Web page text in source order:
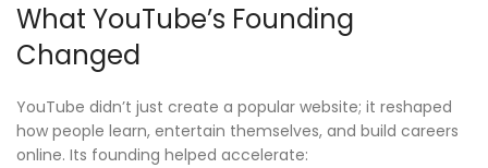
What YouTube’s Founding
Changed
YouTube didn’t just create a popular website; it reshaped
how people learn, entertain themselves, and build careers
online. Its founding helped accelerate: